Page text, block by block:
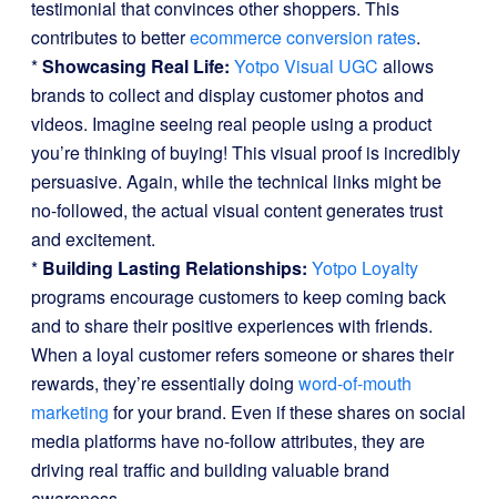
testimonial that convinces other shoppers. This
contributes to betterecommerce conversion rates.
*Showcasing Real Life: Yotpo Visual UGC allows
brands to collect and display customer photos and
videos. Imagine seeing real people using a product
you’re thinking of buying! This visual proof is incredibly
persuasive. Again, while the technical links might be
no-followed, the actual visual content generates trust
and excitement.
* Building Lasting Relationships: Yotpo Loyalty
programs encourage customers to keep coming back
and to share their positive experiences with friends.
When a loyal customer refers someone or shares their
rewards, they’re essentially doing word-of-mouth
marketing for your brand. Even if these shares on social
media platforms have no-follow attributes, they are
driving real traffic and building valuable brand